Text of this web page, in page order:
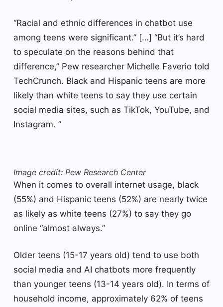
“Racial and ethnic differences in chatbot use
among teens were significant.” […] “But it’s hard
to speculate on the reasons behind that
difference,” Pew researcher Michelle Faverio told
TechCrunch. Black and Hispanic teens are more
likely than white teens to say they use certain
social media sites, such as TikTok, YouTube, and
Instagram. ”
Image credit: Pew Research Center
When it comes to overall internet usage, black
(55%) and Hispanic teens (52%) are nearly twice
as likely as white teens (27%) to say they go
online “almost always.”
Older teens (15-17 years old) tend to use both
social media and AI chatbots more frequently
than younger teens (13-14 years old). In terms of
household income, approximately 62% of teens